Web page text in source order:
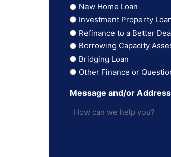
New Home Loan
Investment Property
Refinance to a Better
Borrowing Capacity
Bridging Loan
Other Finance or
Message and/or Address